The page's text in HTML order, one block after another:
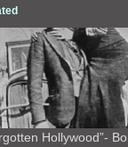
Hollywood”-